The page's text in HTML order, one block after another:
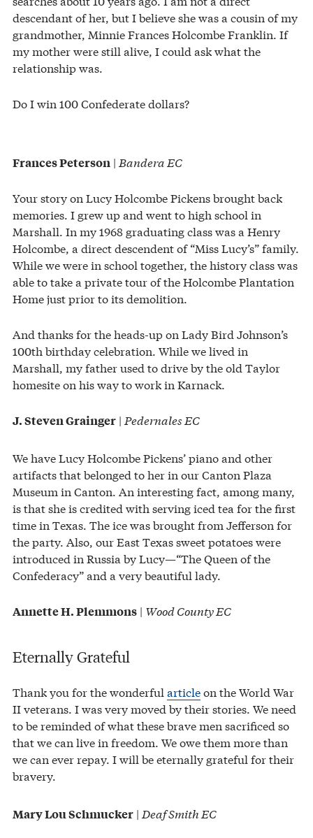
descendant of her, but I believe she was a cousin of my
grandmother, Minnie Frances Holcombe Franklin. If
my mother were still alive, I could ask what the
relationship was.
Do I win 100 Confederate dollars?
Frances Peterson | Bandera EC
Your story on Lucy Holcombe Pickens brought back
memories. I grew up and went to high school in
Marshall. In my 1968 graduating class was a Henry
Holcombe, a direct descendent of “Miss Lucy’s” family.
While we were in school together, the history class was
able to take a private tour of the Holcombe Plantation
Home just prior to its demolition.
And thanks for the heads-up on Lady Bird Johnson’s
100th birthday celebration. While we lived in
Marshall, my father used to drive by the old Taylor
homesite on his way to work in Karnack.
J. Steven Grainger | Pedernales EC
We have Lucy Holcombe Pickens’ piano and other
artifacts that belonged to her in our Canton Plaza
Museum in Canton. An interesting fact, among many,
is that she is credited with serving iced tea for the first
time in Texas. The ice was brought from Jefferson for
the party. Also, our East Texas sweet potatoes were
introduced in Russia by Lucy—“The Queen of the
Confederacy” and a very beautiful lady.
Annette H. Plemmons | Wood County EC
Eternally Grateful
Thank you for the wonderful articleon the World War
II veterans. I was very moved by their stories. We need
to be reminded of what these brave men sacrificed so
that we can live in freedom. We owe them more than
we can ever repay. I will be eternally grateful for their
bravery.
Mary Lou Schmucker | Deaf Smith EC